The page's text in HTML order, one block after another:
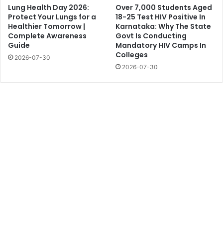
Lung Health Day 2026:
Protect Your Lungs for a
Healthier Tomorrow |
Complete Awareness
Guide
2026-07-30
Over 7,000 Students Aged
18-25 Test HIV Positive In
Karnataka: Why The State
Govt Is Conducting
Mandatory HIV Camps In
Colleges
2026-07-30